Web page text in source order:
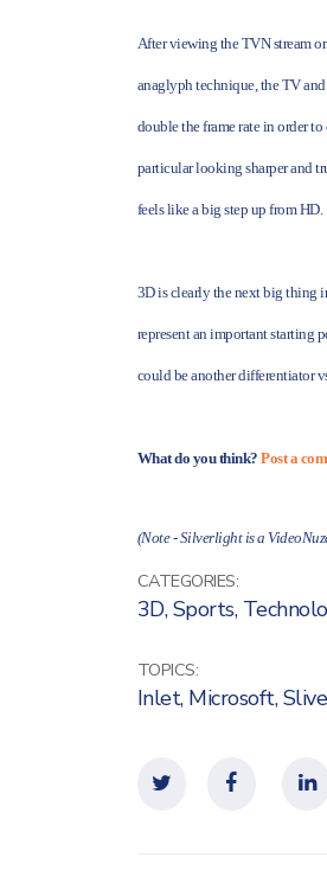
After viewing the TVN stream
anaglyph technique, the TV
double the frame rate in order
particular looking sharper and
feels like a big step up from HD.
3D is clearly the next big thing
represent an important starting
could be another differentiator
What do you think? Post a
(Note - Silverlight is a
CATEGORIES:
3D,Sports,
TOPICS:
Inlet, Microsoft,